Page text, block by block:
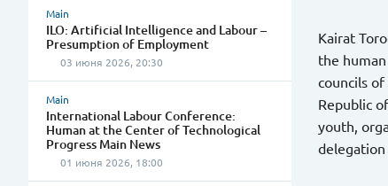
Main
ILO: Artificial Intelligence and Labour –
Presumption of Employment
03 июня 2026, 20:30
Main
International Labour Conference:
Human at the Center of Technological
Progress Main News
01 июня 2026, 18:00
Kairat
the
councils
Republic
youth,